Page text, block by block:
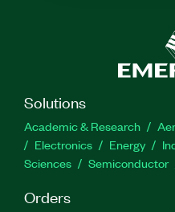
Solutions
Academic & Research
Electronics
Energy
Sciences
Semiconductor
Orders